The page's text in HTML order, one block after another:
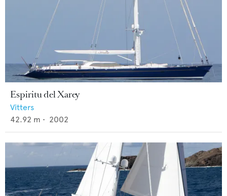
Espiritu del Xarey
Vitters
42.92 m • 2002